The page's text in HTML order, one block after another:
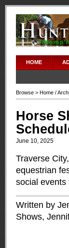
HOME
Browse > Home /
Horse
June 10, 2025
Traverse
equestrian
social
Written by
Shows,